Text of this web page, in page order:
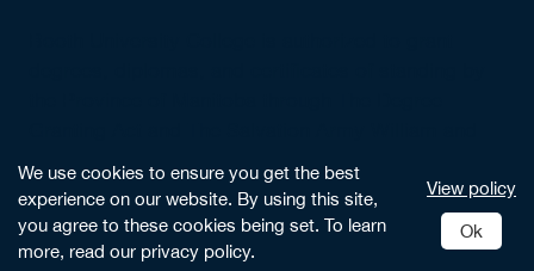
We use cookies to ensure you get the best
experience on our website. By using this site,
you agree to these cookies being set. To learn
more, read our privacy policy.
View policy
Ok